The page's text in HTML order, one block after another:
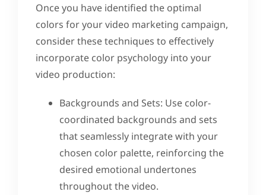
Once you have identified the optimal
colors for your video marketing campaign,
consider these techniques to effectively
incorporate color psychology into your
video production:
Backgrounds and Sets: Use color-
coordinated backgrounds and sets
that seamlessly integrate with your
chosen color palette, reinforcing the
desired emotional undertones
throughout the video.